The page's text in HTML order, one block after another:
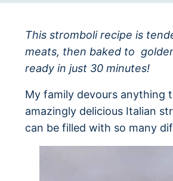
This stromboli recipe is
meats, then baked to
ready in just 30 minutes!
My family devours anything
amazingly delicious Italian
can be filled with so many